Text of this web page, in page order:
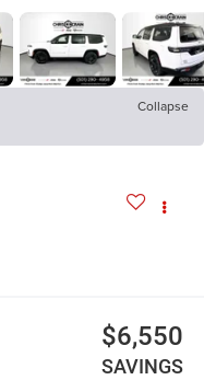
Collapse
$6,550
SAVINGS